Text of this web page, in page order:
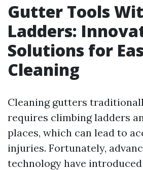
Gutter Tools
Ladders:
Solutions for
Cleaning
Cleaning gutters
requires climbing ladders
places, which can lead to
injuries. Fortunately,
technology have